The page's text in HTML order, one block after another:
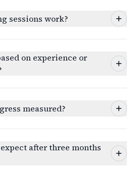
sessions work?
on experience or
measured?
after three months